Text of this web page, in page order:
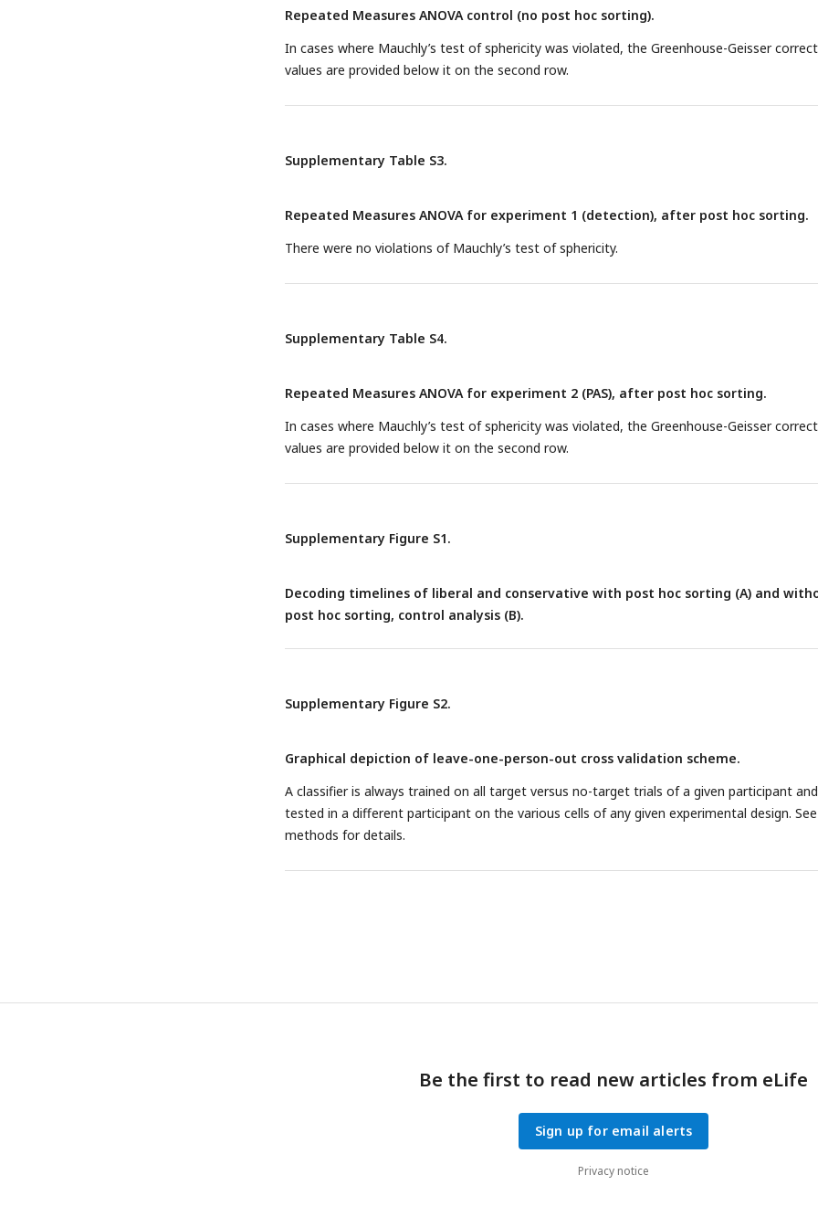
Repeated Measures ANOVA control (no post hoc sorting).
In cases where Mauchly’s test of sphericity was violated, the Greenhouse-Geisser
values are provided below it on the second row.
Supplementary Table S3.
Repeated Measures ANOVA for experiment 1 (detection), after post hoc sorting.
There were no violations of Mauchly’s test of sphericity.
Supplementary Table S4.
Repeated Measures ANOVA for experiment 2 (PAS), after post hoc sorting.
In cases where Mauchly’s test of sphericity was violated, the Greenhouse-Geisser
values are provided below it on the second row.
Supplementary Figure S1.
Decoding timelines of liberal and conservative with post hoc sorting (A) and
post hoc sorting, control analysis (B).
Supplementary Figure S2.
Graphical depiction of leave-one-person-out cross validation scheme.
A classifier is always trained on all target versus no-target trials of a given participant and
tested in a different participant on the various cells of any given experimental design. See
methods for details.
Be the first to read new articles from eLife
Sign up for email alerts
Privacy notice